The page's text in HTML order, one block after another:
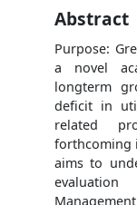
Abstract
Purpose:
a novel
longterm
deficit in
related
forthcoming
aims to